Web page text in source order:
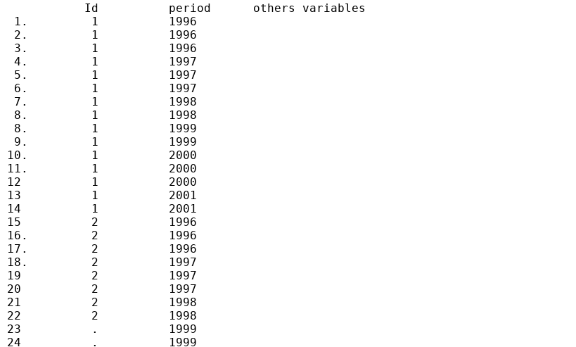
            Id          period      others variables
  1.         1          1996
  2.         1          1996
  3.         1          1996
  4.         1          1997
  5.         1          1997
  6.         1          1997
  7.         1          1998
  8.         1          1998
  8.         1          1999
  9.         1          1999
10.         1          2000
11.         1          2000
12          1          2000
13          1          2001
14          1          2001
15          2          1996
16.         2          1996
17.         2          1996
18.         2          1997
19          2          1997
20          2          1997
21          2          1998
22          2          1998
23          .          1999
24          .          1999